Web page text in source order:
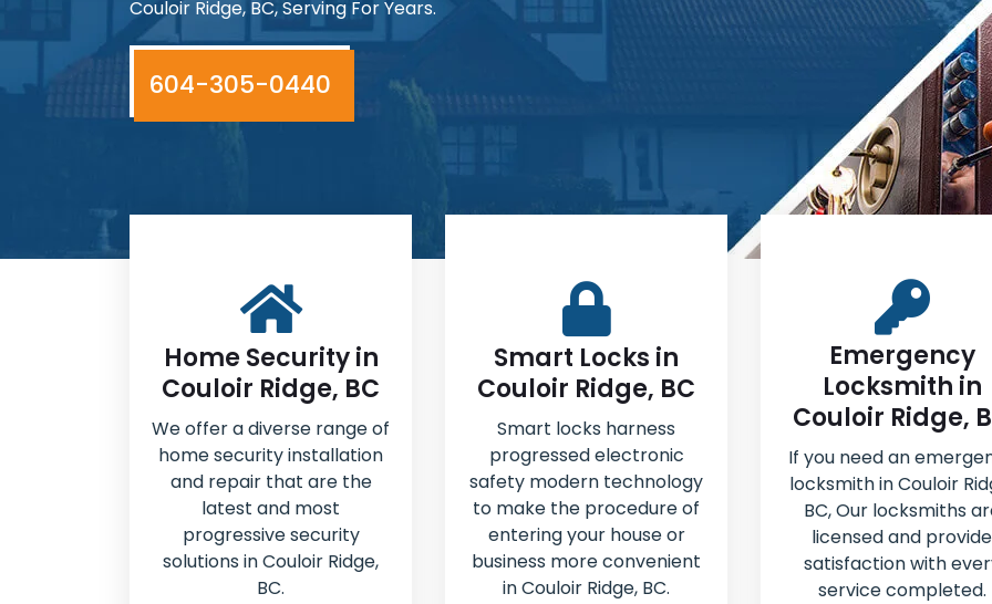
Couloir Ridge, BC, Serving For Years.
604-305-0440
Home Security in
Couloir Ridge, BC
We offer a diverse range of
home security installation
and repair that are the
latest and most
progressive security
solutions in Couloir Ridge,
BC.
Smart Locks in
Couloir Ridge, BC
Smart locks harness
progressed electronic
safety modern technology
to make the procedure of
entering your house or
business more convenient
in Couloir Ridge, BC.
Emergency
Locksmith in
Couloir Ridge,
If you need an
locksmith in Couloir
BC, Our locksmiths
licensed and provide
satisfaction with
service completed.